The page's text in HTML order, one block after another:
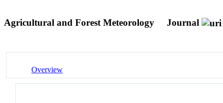
Agricultural and Forest Meteorology Journal
Overview